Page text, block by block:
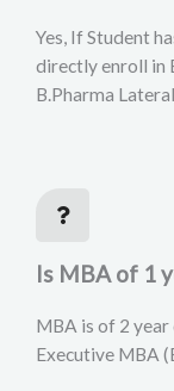
Yes, If Student
directly enroll in
B.Pharma
Is MBA of 1
MBA is of 2
Executive MBA